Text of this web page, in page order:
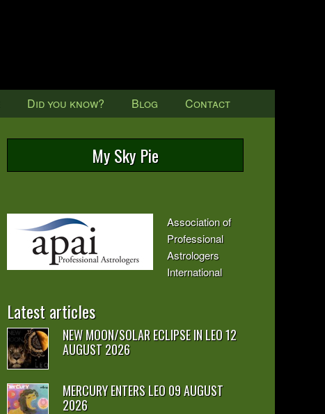
Did you know? Blog Contact
My Sky Pie
Association of
Professional
Astrologers
International
Latest articles
NEW MOON/SOLAR ECLIPSE IN LEO 12
AUGUST 2026
MERCURY ENTERS LEO 09 AUGUST
2026